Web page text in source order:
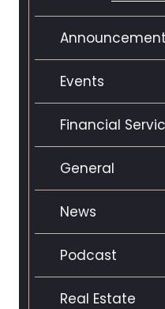
Events
Financial
General
News
Podcast
Real Estate